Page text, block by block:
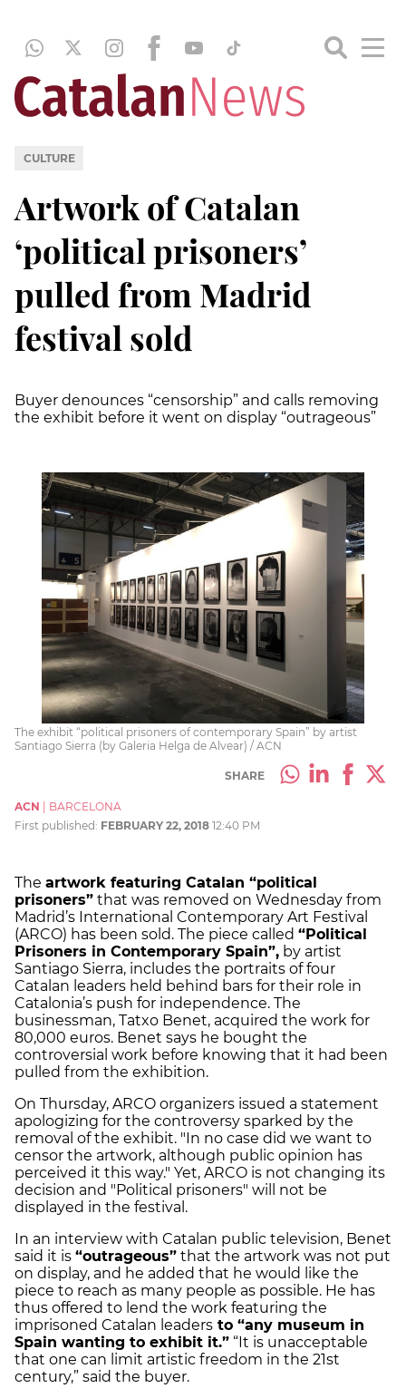
CULTURE
Artwork of Catalan
‘political prisoners’
pulled from Madrid
festival sold
Buyer denounces “censorship” and calls removing
the exhibit before it went on display “outrageous”
The exhibit “political prisoners of contemporary Spain” by artist
Santiago Sierra (by Galeria Helga de Alvear) / ACN
SHARE
ACN
BARCELONA
First published: FEBRUARY 22, 2018 12:40 PM
The artwork featuring Catalan “political
prisoners” that was removed on Wednesday from
Madrid’s International Contemporary Art Festival
(ARCO) has been sold. The piece called “Political
Prisoners in Contemporary Spain”, by artist
Santiago Sierra, includes the portraits of four
Catalan leaders held behind bars for their role in
Catalonia’s push for independence. The
businessman, Tatxo Benet, acquired the work for
80,000 euros. Benet says he bought the
controversial work before knowing that it had been
pulled from the exhibition.
On Thursday, ARCO organizers issued a statement
apologizing for the controversy sparked by the
removal of the exhibit. "In no case did we want to
censor the artwork, although public opinion has
perceived it this way." Yet, ARCO is not changing its
decision and "Political prisoners" will not be
displayed in the festival.
In an interview with Catalan public television, Benet
said it is “outrageous” that the artwork was not put
on display, and he added that he would like the
piece to reach as many people as possible. He has
thus offered to lend the work featuring the
imprisoned Catalan leaders to “any museum in
Spain wanting to exhibit it.” “It is unacceptable
that one can limit artistic freedom in the 21st
century,” said the buyer.